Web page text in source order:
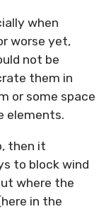
when
worse yet,
not be
them in
or some space
elements.
then it
to block wind
where the
in the